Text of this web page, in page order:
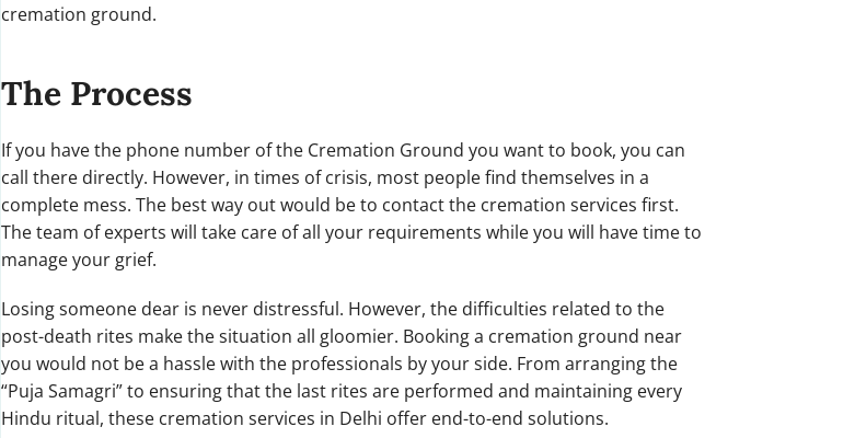
cremation ground.
The Process
If you have the phone number of the Cremation Ground you want to book, you can
call there directly. However, in times of crisis, most people find themselves in a
complete mess. The best way out would be to contact the cremation services first.
The team of experts will take care of all your requirements while you will have time to
manage your grief.
Losing someone dear is never distressful. However, the difficulties related to the
post-death rites make the situation all gloomier. Booking a cremation ground near
you would not be a hassle with the professionals by your side. From arranging the
“Puja Samagri” to ensuring that the last rites are performed and maintaining every
Hindu ritual, these cremation services in Delhi offer end-to-end solutions.